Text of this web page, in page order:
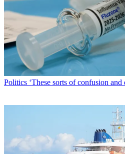
Politics ‘These sorts of confusion and